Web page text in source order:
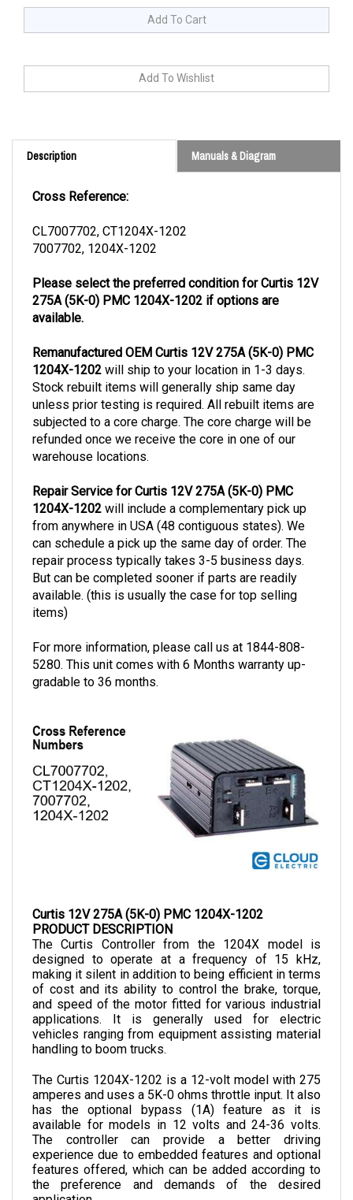
Description Manuals & Diagram
7007702, 1204X-1202
275A (5K-0) PMC 1204X-1202 if options are
available.
1204X-1202will ship to your location in 1-3 days.
Stock rebuilt items will generally ship same day
unless prior testing is required. All rebuilt items are
subjected to a core charge. The core charge will be
refunded once we receive the core in one of our
warehouse locations.
1204X-1202will include a complementary pick up
from anywhere in USA (48 contiguous states). We
can schedule a pick up the same day of order. The
repair process typically takes 3-5 business days.
But can be completed sooner if parts are readily
available. (this is usually the case for top selling
items)
5280. This unit comes with 6 Months warranty up-
gradable to 36 months.
PRODUCT DESCRIPTION
The Curtis Controller from the 1204X model is
designed to operate at a frequency of 15 kHz,
making it silent in addition to being efficient in terms
of cost and its ability to control the brake, torque,
and speed of the motor fitted for various industrial
applications. It is generally used for electric
vehicles ranging from equipment assisting material
handling to boom trucks.
amperes and uses a 5K-0 ohms throttle input. It also
has the optional bypass (1A) feature as it is
available for models in 12 volts and 24-36 volts.
The controller can provide a better driving
experience due to embedded features and optional
features offered, which can be added according to
the preference and demands of the desired
application.